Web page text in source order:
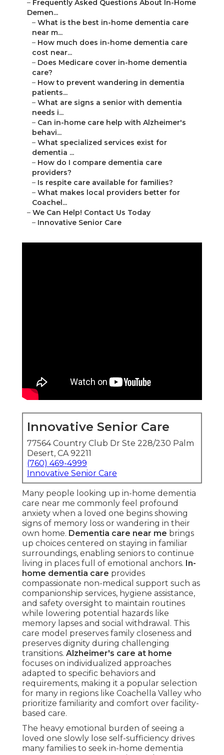
– Frequently Asked Questions About In-Home
Demen...
– What is the best in-home dementia care
near m...
– How much does in-home dementia care
cost near...
– Does Medicare cover in-home dementia
care?
– How to prevent wandering in dementia
patients...
– What are signs a senior with dementia
needs i...
– Can in-home care help with Alzheimer's
behavi...
– What specialized services exist for
dementia ...
– How do I compare dementia care
providers?
– Is respite care available for families?
– What makes local providers better for
Coachel...
– We Can Help! Contact Us Today
– Innovative Senior Care
Innovative Senior Care
77564 Country Club Dr Ste 228/230 Palm
Desert, CA 92211
(760) 469-4999
Innovative Senior Care
Many people looking up in-home dementia
care near me commonly feel profound
anxiety when a loved one begins showing
signs of memory loss or wandering in their
own home. Dementia care near me brings
up choices centered on staying in familiar
surroundings, enabling seniors to continue
living in places full of emotional anchors. In-
home dementia care provides
compassionate non-medical support such as
companionship services, hygiene assistance,
and safety oversight to maintain routines
while lowering potential hazards like
memory lapses and social withdrawal. This
care model preserves family closeness and
preserves dignity during challenging
transitions. Alzheimer's care at home
focuses on individualized approaches
adapted to specific behaviors and
requirements, making it a popular selection
for many in regions like Coachella Valley who
prioritize familiarity and comfort over facility-
based care.
The heavy emotional burden of seeing a
loved one slowly lose self-sufficiency drives
many families to seek in-home dementia